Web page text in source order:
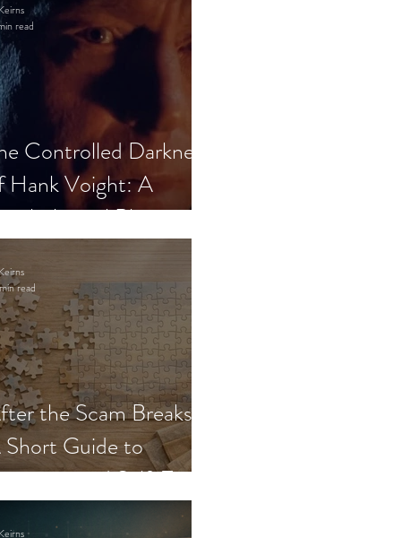
Controlled Darkness
Hank Voight: A
Blueprint
read
the Scam Breaks:
Guide to
and Self-Trust
read